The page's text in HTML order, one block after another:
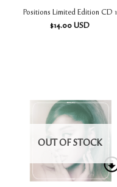
Positions Limited Edition CD 1
$14.00 USD
OUT OF STOCK